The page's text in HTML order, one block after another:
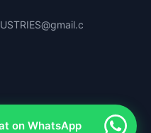
on WhatsApp